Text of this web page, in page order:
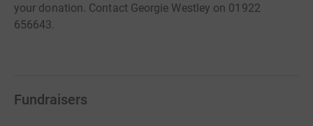
your donation. Contact Georgie Westley on 01922
656643.
Fundraisers